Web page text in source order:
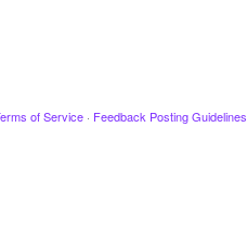
of Service · Feedback Posting Guidelines